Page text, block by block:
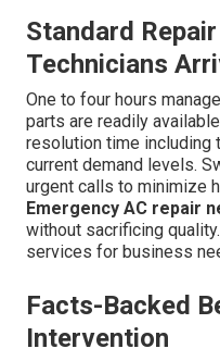
Standard
Technicians
One to four hours
parts are readily
resolution time including
current demand levels.
urgent calls to minimize
Emergency AC repair
without sacrificing
services for business
Facts-Backed
Intervention